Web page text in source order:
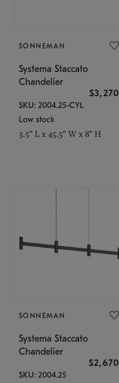
SONNEMAN
Systema Staccato
Chandelier
$3,270
SKU: 2004.25-CYL
Low stock
3.5" L x 45.5" W x 8" H
SONNEMAN
Systema Staccato
Chandelier
$2,670
SKU: 2004.25